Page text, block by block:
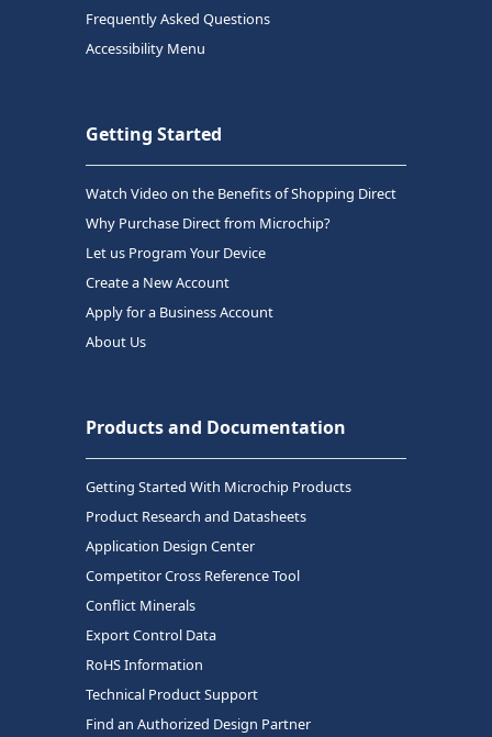
Frequently Asked Questions
Accessibility Menu
Getting Started
Watch Video on the Benefits of Shopping Direct
Why Purchase Direct from Microchip?
Let us Program Your Device
Create a New Account
Apply for a Business Account
About Us
Products and Documentation
Getting Started With Microchip Products
Product Research and Datasheets
Application Design Center
Competitor Cross Reference Tool
Conflict Minerals
Export Control Data
RoHS Information
Technical Product Support
Find an Authorized Design Partner